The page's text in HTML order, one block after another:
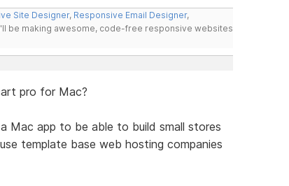
Site Designer, Responsive Email Designer,
be making awesome, code-free responsive websites
pro for Mac?
Mac app to be able to build small stores
template base web hosting companies